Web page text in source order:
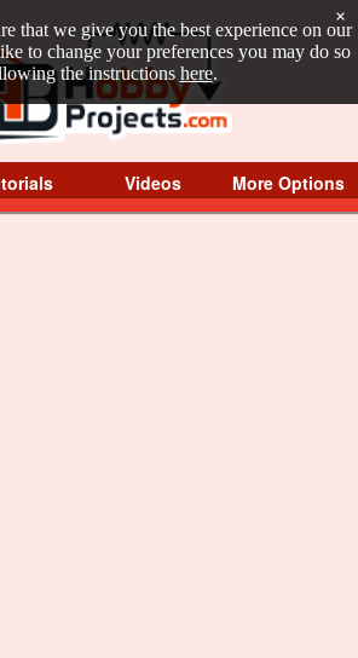
that we give you the best experience on our
to change your preferences you may do so
the instructions here.
×
Videos More Options